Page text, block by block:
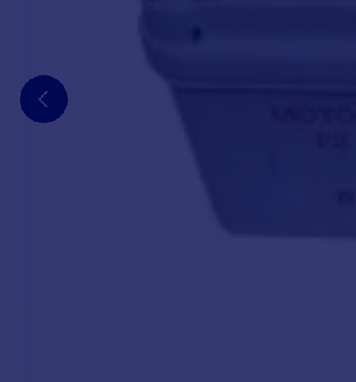
Vertical windlass
With or without headstock
8, 10 or 12 mm spool, ISO 4565 standard
1